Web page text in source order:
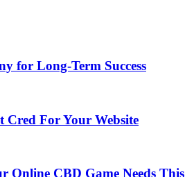
for Long-Term Success
Cred For Your Website
Online CBD Game Needs This